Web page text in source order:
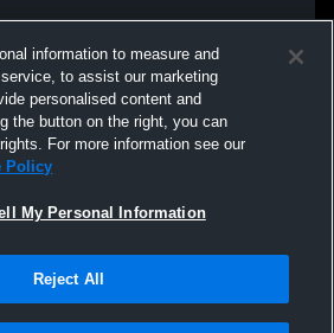
information to measure and
to assist our marketing
personalised content and
the button on the right, you can
For more information see our
Policy
My Personal Information
Reject All